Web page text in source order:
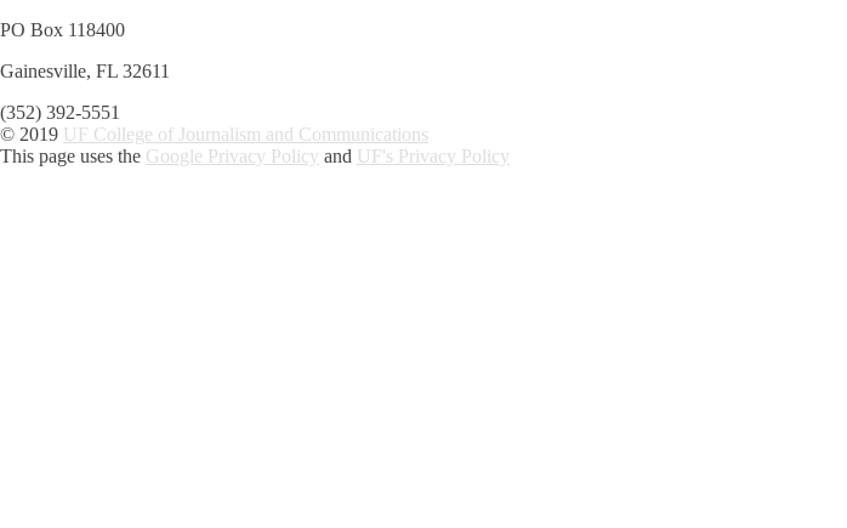
PO Box 118400
Gainesville, FL 32611
(352) 392-5551
© 2019 UF College of Journalism and Communications
This page uses the Google Privacy Policy and UF's Privacy Policy